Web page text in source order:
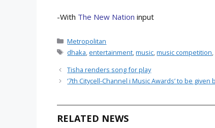
-With The New Nation input
Categories
Metropolitan
Tags
dhaka entertainment ,music ,music competition
Tisha renders song for play
‘7th Citycell-Channel i Music Awards’ to be given
RELATED NEWS